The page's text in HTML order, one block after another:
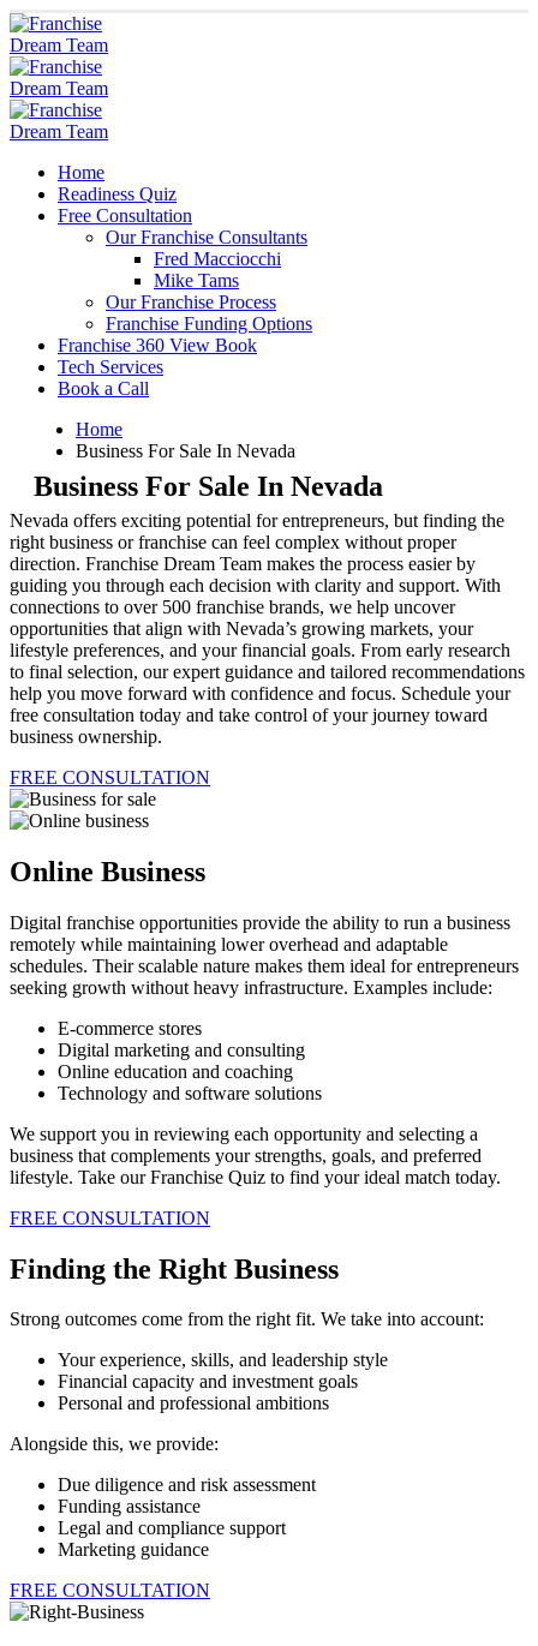
Home
Readiness Quiz
Free Consultation
Our Franchise Consultants
Fred Macciocchi
Mike Tams
Our Franchise Process
Franchise Funding Options
Franchise 360 View Book
Tech Services
Book a Call
Home
Business For Sale In Nevada
Business For Sale In Nevada
Nevada offers exciting potential for entrepreneurs, but finding the
right business or franchise can feel complex without proper
direction. Franchise Dream Team makes the process easier by
guiding you through each decision with clarity and support. With
connections to over 500 franchise brands, we help uncover
opportunities that align with Nevada’s growing markets, your
lifestyle preferences, and your financial goals. From early research
to final selection, our expert guidance and tailored recommendations
help you move forward with confidence and focus. Schedule your
free consultation today and take control of your journey toward
business ownership.
FREE CONSULTATION
Online Business
Digital franchise opportunities provide the ability to run a business
remotely while maintaining lower overhead and adaptable
schedules. Their scalable nature makes them ideal for entrepreneurs
seeking growth without heavy infrastructure. Examples include:
E-commerce stores
Digital marketing and consulting
Online education and coaching
Technology and software solutions
We support you in reviewing each opportunity and selecting a
business that complements your strengths, goals, and preferred
lifestyle. Take our Franchise Quiz to find your ideal match today.
FREE CONSULTATION
Finding the Right Business
Strong outcomes come from the right fit. We take into account:
Your experience, skills, and leadership style
Financial capacity and investment goals
Personal and professional ambitions
Alongside this, we provide:
Due diligence and risk assessment
Funding assistance
Legal and compliance support
Marketing guidance
FREE CONSULTATION